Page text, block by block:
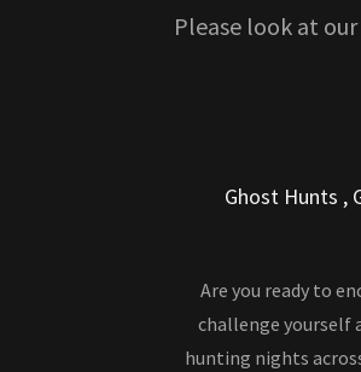
Please look at
Ghost Hunts ,
Are you ready to
challenge yourself
hunting nights